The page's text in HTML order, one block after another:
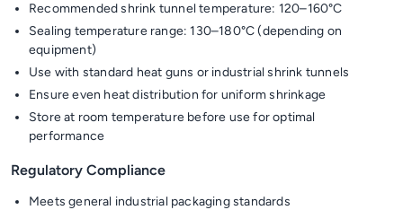
Recommended shrink tunnel temperature: 120–160°C
Sealing temperature range: 130–180°C (depending on
equipment)
Use with standard heat guns or industrial shrink tunnels
Ensure even heat distribution for uniform shrinkage
Store at room temperature before use for optimal
performance
Regulatory Compliance
Meets general industrial packaging standards